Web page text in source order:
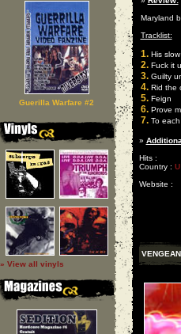
Guerilla Warfare #2
» View all vinyls
Maryland
Tracklist:
1.His slow
2.Fuck it
3.Guilty
4.Rid the
5.Feign
6.Prove
7.To each
»
Hits :
Country :
Website :